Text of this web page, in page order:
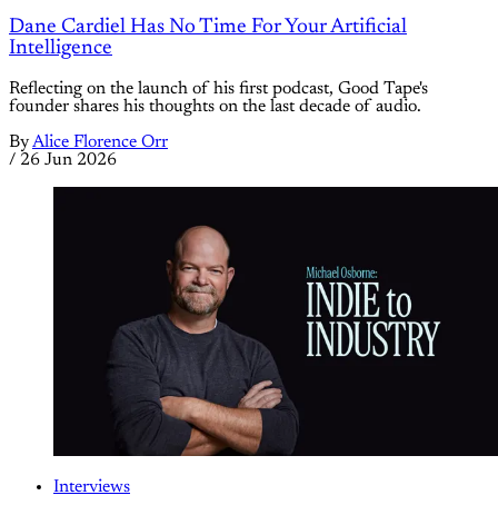
Dane Cardiel Has No Time For Your Artificial
Intelligence
Reflecting on the launch of his first podcast, Good Tape's
founder shares his thoughts on the last decade of audio.
ByAlice Florence Orr
/ 26 Jun 2026
Interviews